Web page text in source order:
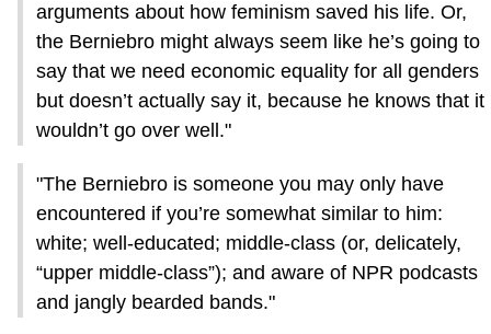
arguments about how feminism saved his life. Or,
the Berniebro might always seem like he’s going to
say that we need economic equality for all genders
but doesn’t actually say it, because he knows that it
wouldn’t go over well."
"The Berniebro is someone you may only have
encountered if you’re somewhat similar to him:
white; well-educated; middle-class (or, delicately,
“upper middle-class”); and aware of NPR podcasts
and jangly bearded bands."